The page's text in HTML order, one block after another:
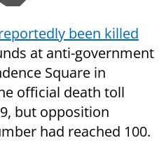
been killed
at anti-government
Square in
official death toll
but opposition
had reached 100.